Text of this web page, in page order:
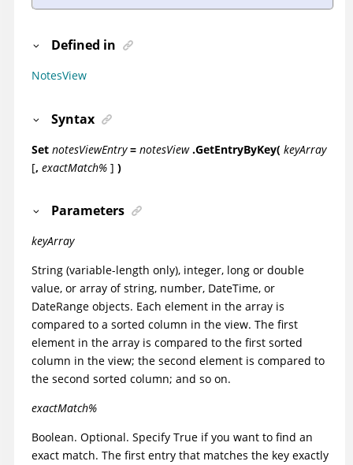
Defined in
NotesView
Syntax
Set notesViewEntry = notesView .GetEntryByKey( keyArray
[, exactMatch% ] )
Parameters
keyArray
String (variable-length only), integer, long or double
value, or array of string, number, DateTime, or
DateRange objects. Each element in the array is
compared to a sorted column in the view. The first
element in the array is compared to the first sorted
column in the view; the second element is compared to
the second sorted column; and so on.
exactMatch%
Boolean. Optional. Specify True if you want to find an
exact match. The first entry that matches the key exactly